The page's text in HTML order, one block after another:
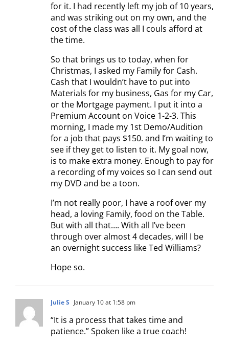
for it. I had recently left my job of 10 years,
and was striking out on my own, and the
cost of the class was all I couls afford at
the time.
So that brings us to today, when for
Christmas, I asked my Family for Cash.
Cash that I wouldn’t have to put into
Materials for my business, Gas for my Car,
or the Mortgage payment. I put it into a
Premium Account on Voice 1-2-3. This
morning, I made my 1st Demo/Audition
for a job that pays $150. and I’m waiting to
see if they get to listen to it. My goal now,
is to make extra money. Enough to pay for
a recording of my voices so I can send out
my DVD and be a toon.
I’m not really poor, I have a roof over my
head, a loving Family, food on the Table.
But with all that…. With all I’ve been
through over almost 4 decades, will I be
an overnight success like Ted Williams?
Hope so.
Julie S January 10 at 1:58 pm
“It is a process that takes time and
patience.” Spoken like a true coach!